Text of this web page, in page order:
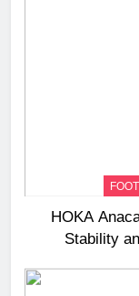
HOKA
Stability